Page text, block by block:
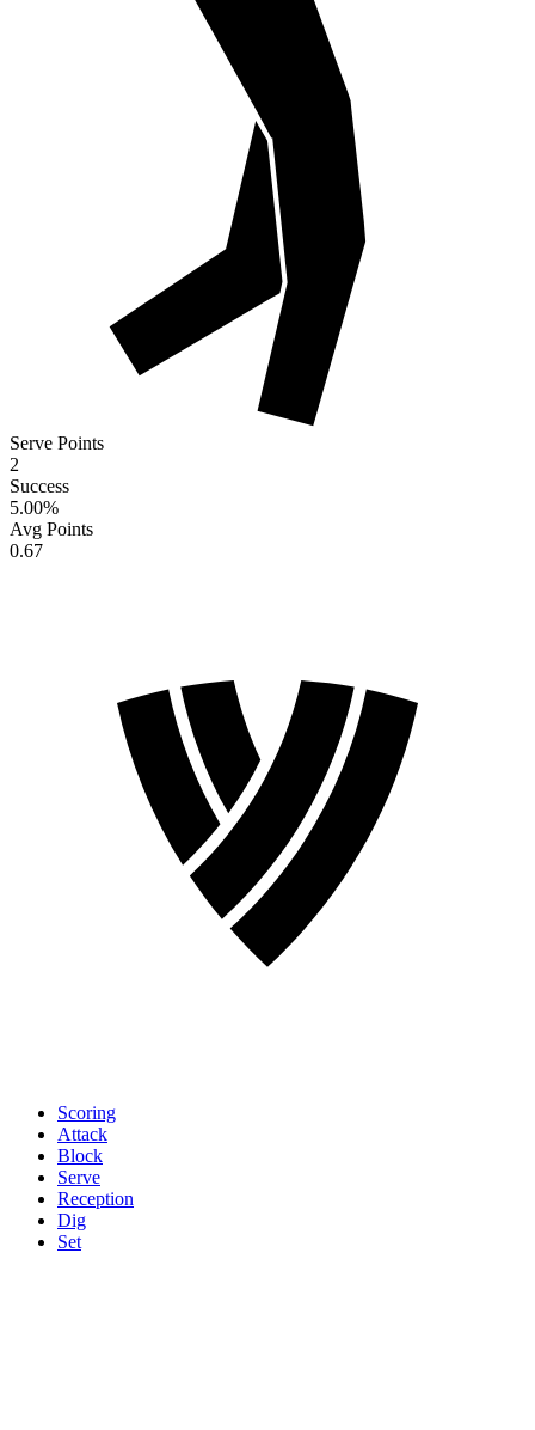
Serve Points
2
Success
5.00%
Avg Points
0.67
Scoring
Attack
Block
Serve
Reception
Dig
Set